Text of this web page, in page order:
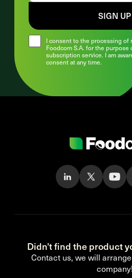
I consent to the processing of
Foodcom S.A. for the
subscription service. I am
consent at any time.
SIGN UP
Didn’t find the product
Contact us, we will
company!